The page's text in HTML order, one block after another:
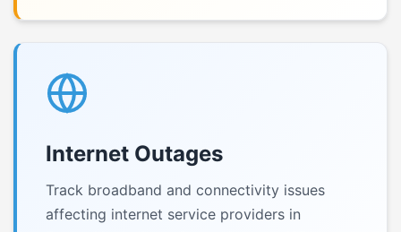
Internet Outages
Track broadband and connectivity issues
affecting internet service providers in